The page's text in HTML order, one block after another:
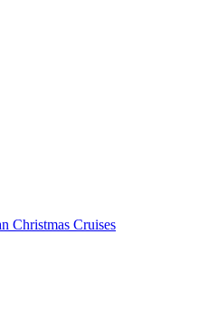
Christmas Cruises